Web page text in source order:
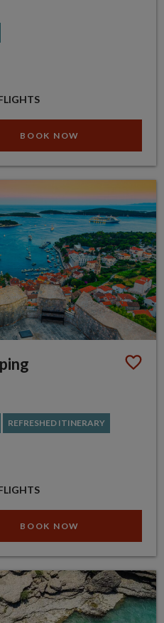
BOOK NOW
REFRESHED ITINERARY
BOOK NOW